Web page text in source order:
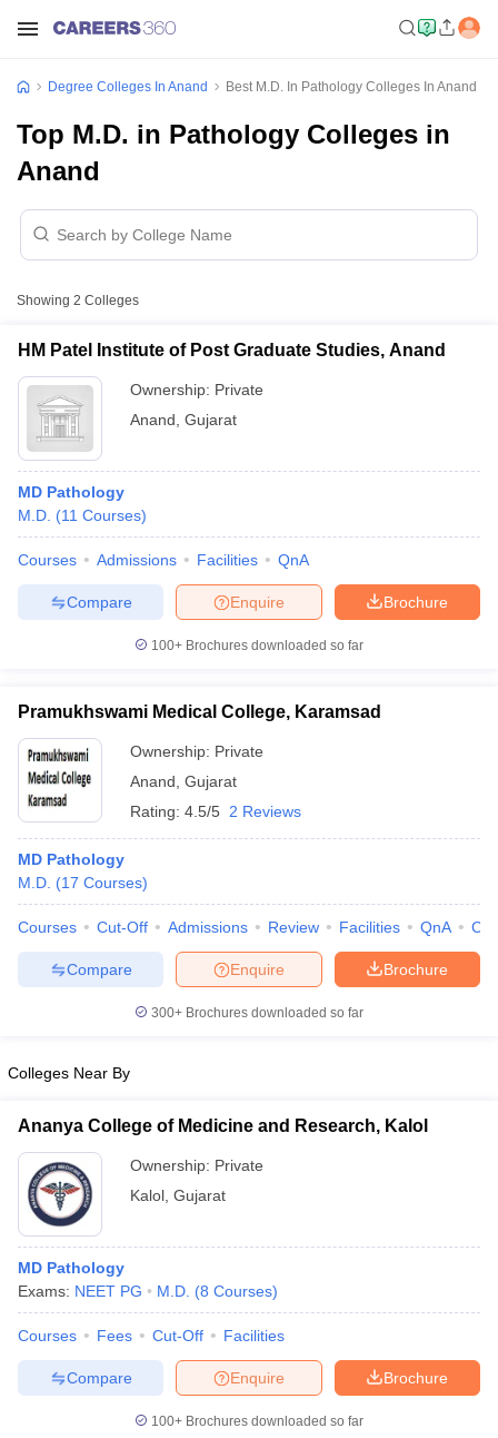
Cut offBHU CUET Cut off
Year Question Papers
SyllabusIIT JAM ResultIIT JAM cut off
NEST Result
Question PaperAP PGCET Merit List
Examination Form
IGNOU Question Papers IGNOU Result
Universities in GujaratPrivate Universities in West-Bengal
Government Colleges in Bhopal
in Allahabad
Degree Colleges In Anand Best M.D. In Pathology Colleges In Anand
Top M.D. in Pathology Colleges in
Anand
Showing 2 Colleges
HM Patel Institute of Post Graduate Studies, Anand
Ownership: Private
Anand Gujarat
MD Pathology
M.D. (11 Courses)
Courses Admissions Facilities QnA
Brochure
Enquire
Compare
100+ Brochures downloaded so far
Pramukhswami Medical College, Karamsad
Ownership: Private
Anand Gujarat
Rating: 4.5/5 2 Reviews
MD Pathology
M.D. (17 Courses)
Courses Cut-Off Admissions Review Facilities QnA
Brochure
Enquire
Compare
300+ Brochures downloaded so far
Colleges Near By
Ananya College of Medicine and Research, Kalol
Ownership: Private
Kalol Gujarat
MD Pathology
Exams: NEET PG M.D. (8 Courses)
Courses Fees Cut-Off Facilities
Brochure
Enquire
Compare
100+ Brochures downloaded so far